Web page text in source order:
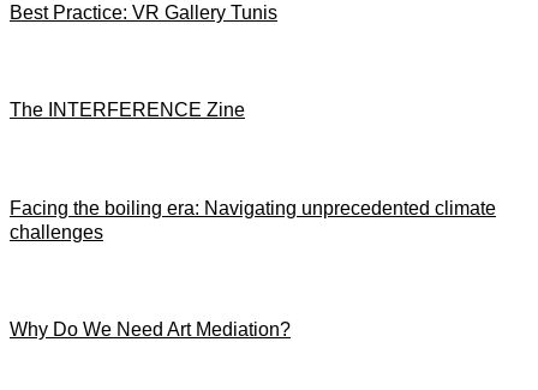
Best Practice: VR Gallery Tunis
The INTERFERENCE Zine
Facing the boiling era: Navigating unprecedented climate
challenges
Why Do We Need Art Mediation?